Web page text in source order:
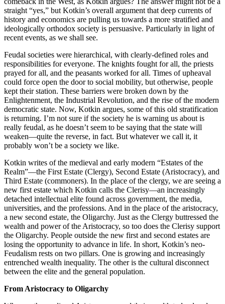
straight “yes,” but Kotkin’s overall argument that deep currents of
history and economics are pulling us towards a more stratified and
ideologically orthodox society is persuasive. Particularly in light of
recent events, as we shall see.
Feudal societies were hierarchical, with clearly-defined roles and
responsibilities for everyone. The knights fought for all, the priests
prayed for all, and the peasants worked for all. Times of upheaval
could force open the door to social mobility, but otherwise, people
kept their station. These barriers were broken down by the
Enlightenment, the Industrial Revolution, and the rise of the modern
democratic state. Now, Kotkin argues, some of this old stratification
is returning. I’m not sure if the society he is warning us about is
really feudal, as he doesn’t seem to be saying that the state will
weaken—quite the reverse, in fact. But whatever we call it, it
probably won’t be a society we like.
Kotkin writes of the medieval and early modern “Estates of the
Realm”—the First Estate (Clergy), Second Estate (Aristocracy), and
Third Estate (commoners). In the place of the clergy, we are seeing a
new first estate which Kotkin calls the Clerisy—an increasingly
detached intellectual elite found across government, the media,
universities, and the professions. And in the place of the aristocracy,
a new second estate, the Oligarchy. Just as the Clergy buttressed the
wealth and power of the Aristocracy, so too does the Clerisy support
the Oligarchy. People outside the new first and second estates are
losing the opportunity to advance in life. In short, Kotkin’s neo-
Feudalism rests on two pillars. One is growing and increasingly
entrenched wealth inequality. The other is the cultural disconnect
between the elite and the general population.
From Aristocracy to Oligarchy